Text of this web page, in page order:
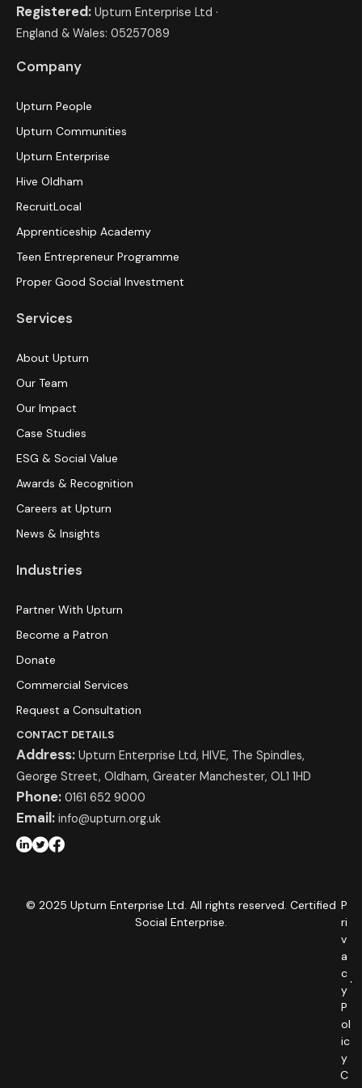
Registered: Upturn Enterprise Ltd ·
England & Wales: 05257089
Company
Upturn People
Upturn Communities
Upturn Enterprise
Hive Oldham
RecruitLocal
Apprenticeship Academy
Teen Entrepreneur Programme
Proper Good Social Investment
Services
About Upturn
Our Team
Our Impact
Case Studies
ESG & Social Value
Awards & Recognition
Careers at Upturn
News & Insights
Industries
Partner With Upturn
Become a Patron
Donate
Commercial Services
Request a Consultation
CONTACT DETAILS
Address: Upturn Enterprise Ltd, HIVE, The Spindles,
George Street, Oldham, Greater Manchester, OL1 1HD
Phone: 0161 652 9000
Email: info@upturn.org.uk
© 2025 Upturn Enterprise Ltd. All rights reserved. Certified
Social Enterprise.
P
ri
v
a
c
y
P
ol
ic
y
C